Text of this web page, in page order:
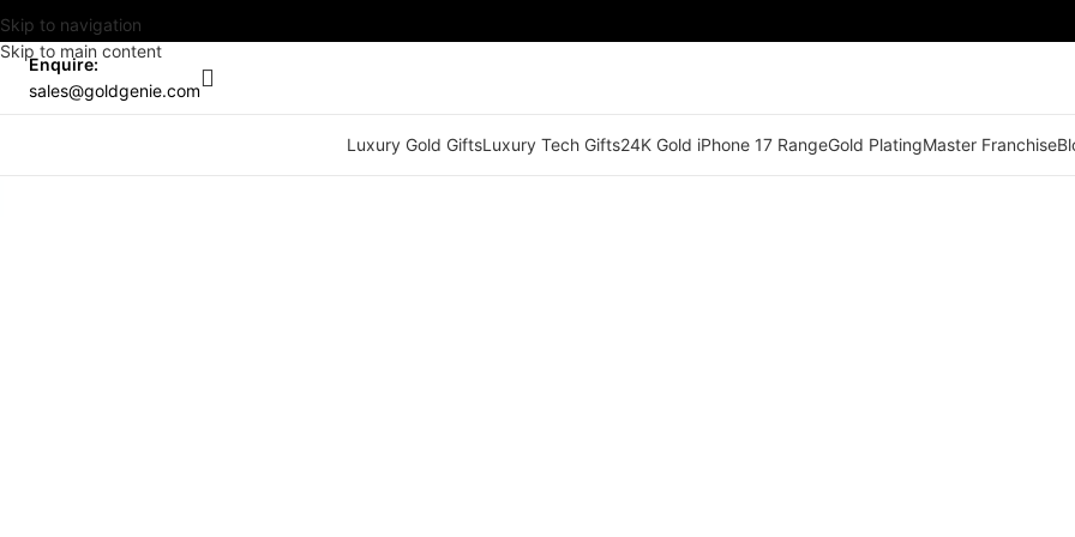
Skip to navigation
Skip to main content
Enquire:
sales@goldgenie.com
Luxury Gold GiftsLuxury Tech Gifts24K Gold iPhone 17 RangeGold PlatingMaster Franchise